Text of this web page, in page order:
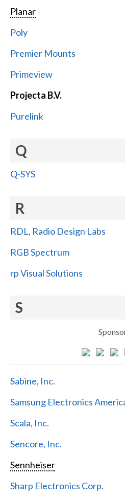
Planar
Poly
Premier Mounts
Primeview
Projecta B.V.
Purelink
Q
Q-SYS
R
RDL, Radio Design Labs
RGB Spectrum
rp Visual Solutions
S
Sabine, Inc.
Samsung Electronics
Scala, Inc.
Sencore, Inc.
Sennheiser
Sharp Electronics Corp.